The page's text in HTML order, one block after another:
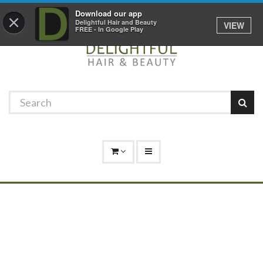
× Download our app
Delightful Hair and Beauty
FREE - In Google Play
VIEW
01529 306 600